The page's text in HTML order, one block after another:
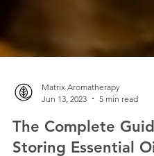
Matrix Aromatherapy